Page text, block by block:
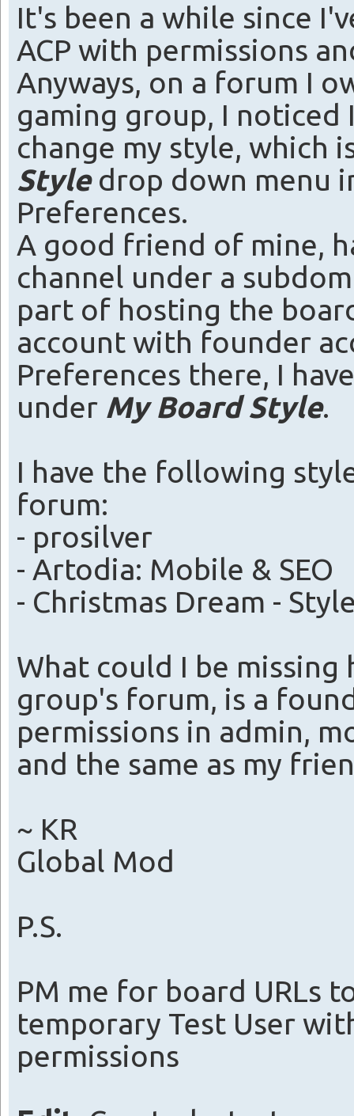
It's been a while since
ACP with permissions
Anyways, on a forum I
gaming group, I
change my style, which
Styledrop down menu
Preferences.
A good friend of mine,
channel under a
part of hosting the
account with founder
Preferences there, I
under My Board Style.
I have the following
forum:
- prosilver
- Artodia: Mobile & SEO
- Christmas Dream -
What could I be missing
group's forum, is a
permissions in admin,
and the same as my
~ KR
Global Mod
P.S.
PM me for board URLs
temporary Test User
permissions